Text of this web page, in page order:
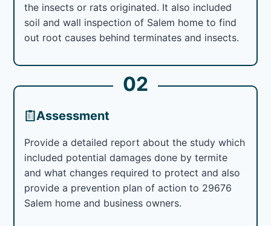
the insects or rats originated. It also included
soil and wall inspection of Salem home to find
out root causes behind terminates and insects.
02
Assessment
Provide a detailed report about the study which
included potential damages done by termite
and what changes required to protect and also
provide a prevention plan of action to 29676
Salem home and business owners.